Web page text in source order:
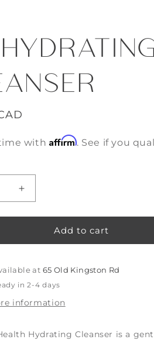
with Affirm. See if you
Increase
quantity
for
Hydrating
Add to cart
at 65 Old Kingston Rd
in 2-4 days
information
Hydrating Cleanser is a